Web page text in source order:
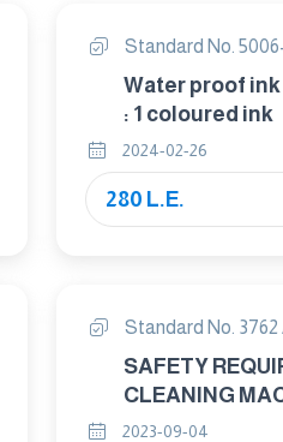
Standard No.
Water proof ink used for drawing part
: 1 coloured ink
2024-02-26
280 L.E.
Standard No. 3762
SAFETY
CLEANING
2023-09-04